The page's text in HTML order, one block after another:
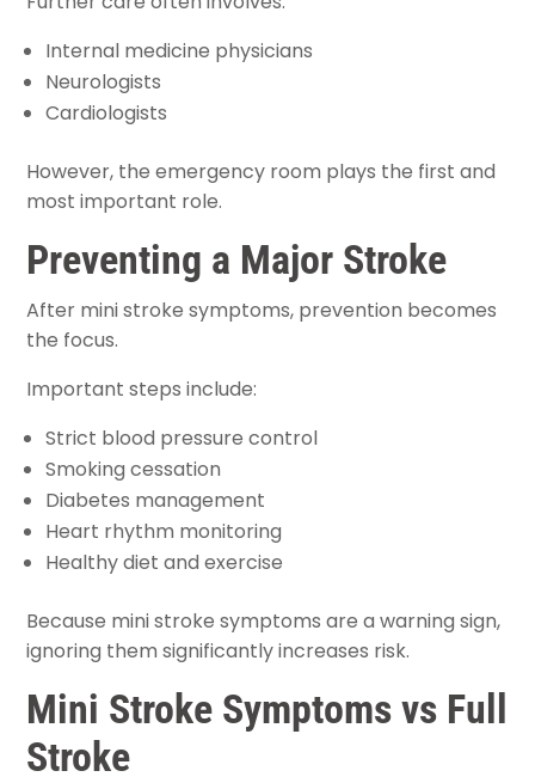
Internal medicine physicians
Neurologists
Cardiologists
However, the emergency room plays the first and
most important role.
Preventing a Major Stroke
After mini stroke symptoms, prevention becomes
the focus.
Important steps include:
Strict blood pressure control
Smoking cessation
Diabetes management
Heart rhythm monitoring
Healthy diet and exercise
Because mini stroke symptoms are a warning sign,
ignoring them significantly increases risk.
Mini Stroke Symptoms vs Full
Stroke